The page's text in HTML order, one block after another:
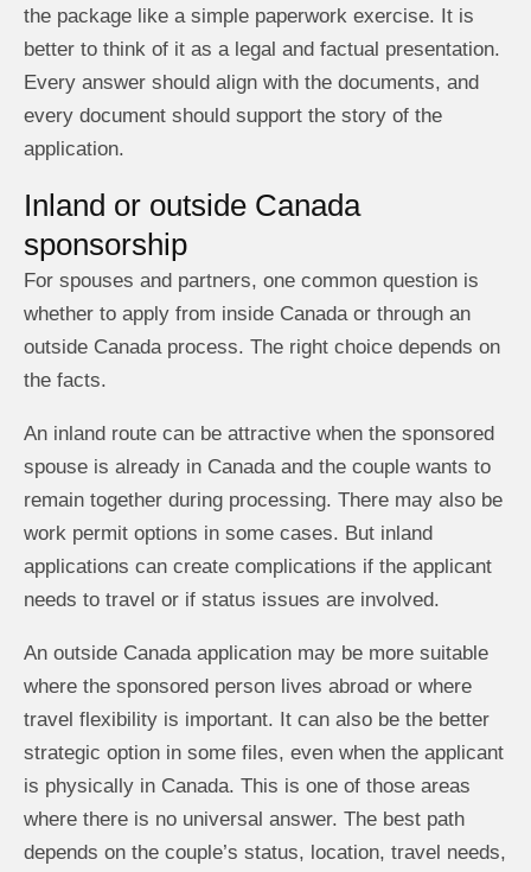
the package like a simple paperwork exercise. It is
better to think of it as a legal and factual presentation.
Every answer should align with the documents, and
every document should support the story of the
application.
Inland or outside Canada
sponsorship
For spouses and partners, one common question is
whether to apply from inside Canada or through an
outside Canada process. The right choice depends on
the facts.
An inland route can be attractive when the sponsored
spouse is already in Canada and the couple wants to
remain together during processing. There may also be
work permit options in some cases. But inland
applications can create complications if the applicant
needs to travel or if status issues are involved.
An outside Canada application may be more suitable
where the sponsored person lives abroad or where
travel flexibility is important. It can also be the better
strategic option in some files, even when the applicant
is physically in Canada. This is one of those areas
where there is no universal answer. The best path
depends on the couple’s status, location, travel needs,